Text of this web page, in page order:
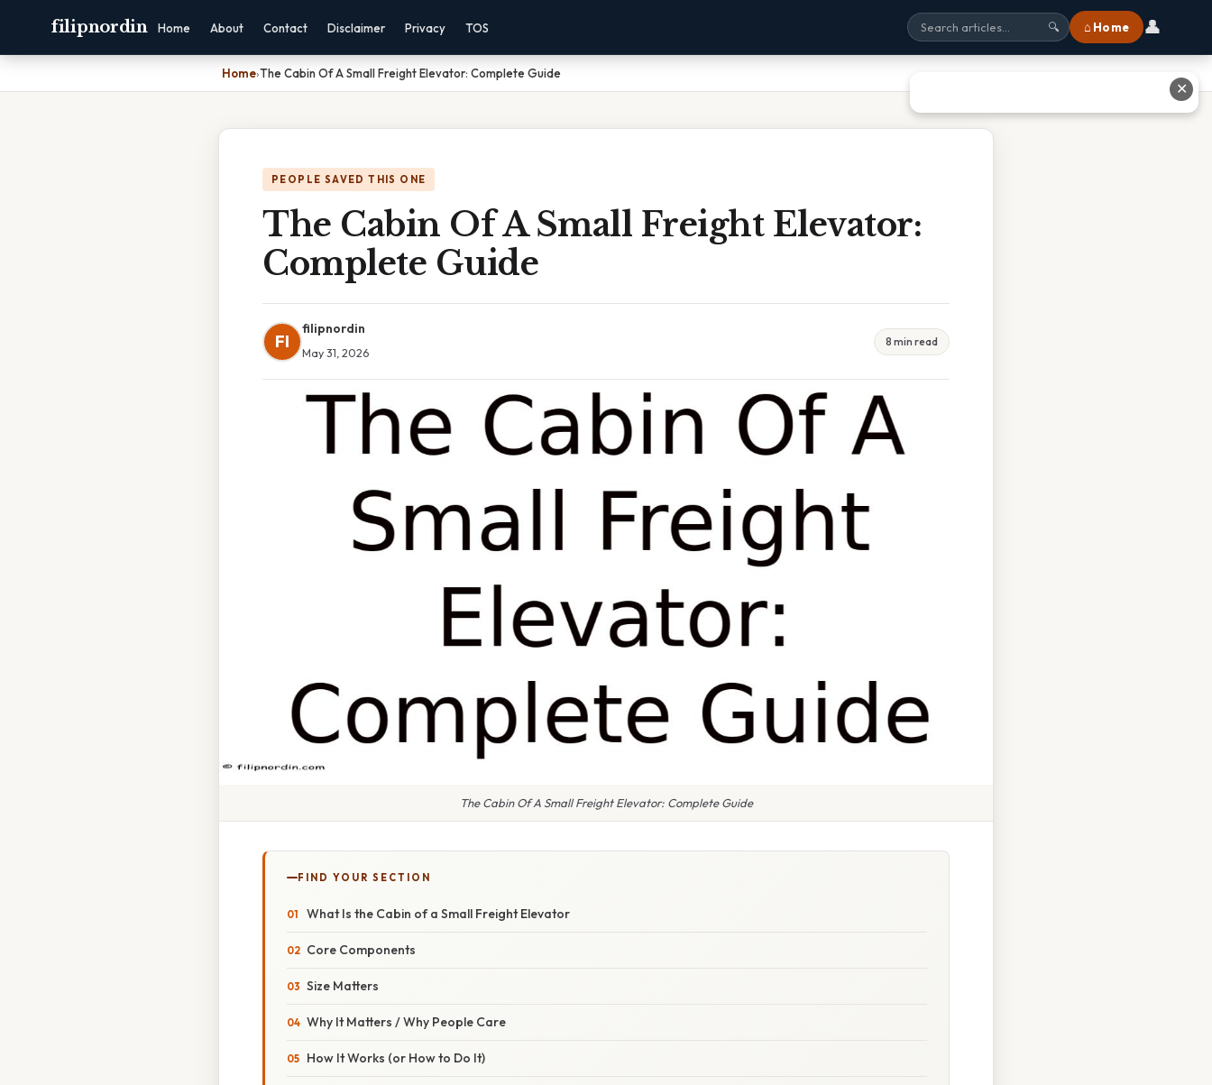
filipnordin Home About Contact Disclaimer Privacy TOS 🔍 ⌂ Home 👤
Home›The Cabin Of A Small Freight Elevator: Complete Guide
PEOPLE SAVED THIS ONE
The Cabin Of A Small Freight Elevator:
Complete Guide
FI
filipnordin
May 31, 2026
8 min read
The Cabin Of A Small Freight Elevator: Complete Guide
FIND YOUR SECTION
What Is the Cabin of a Small Freight Elevator
Core Components
Size Matters
Why It Matters / Why People Care
How It Works (or How to Do It)
✕